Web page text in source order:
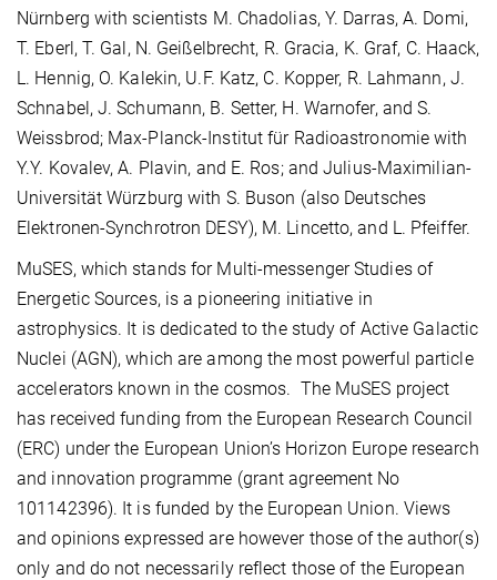
Nürnberg with scientists M. Chadolias, Y. Darras, A. Domi,
T. Eberl, T. Gal, N. Geißelbrecht, R. Gracia, K. Graf, C. Haack,
L. Hennig, O. Kalekin, U.F. Katz, C. Kopper, R. Lahmann, J.
Schnabel, J. Schumann, B. Setter, H. Warnofer, and S.
Weissbrod; Max-Planck-Institut für Radioastronomie with
Y.Y. Kovalev, A. Plavin, and E. Ros; and Julius-Maximilian-
Universität Würzburg with S. Buson (also Deutsches
Elektronen-Synchrotron DESY), M. Lincetto, and L. Pfeiffer.
MuSES, which stands for Multi-messenger Studies of
Energetic Sources, is a pioneering initiative in
astrophysics. It is dedicated to the study of Active Galactic
Nuclei (AGN), which are among the most powerful particle
accelerators known in the cosmos. The MuSES project
has received funding from the European Research Council
(ERC) under the European Union’s Horizon Europe research
and innovation programme (grant agreement No
101142396). It is funded by the European Union. Views
and opinions expressed are however those of the author(s)
only and do not necessarily reflect those of the European